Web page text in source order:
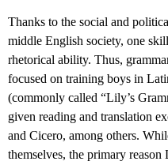
Thanks to the social and
middle English society, one
rhetorical ability. Thus,
focused on training boys in
(commonly called “Lily’s
given reading and translation
and Cicero, among others.
themselves, the primary